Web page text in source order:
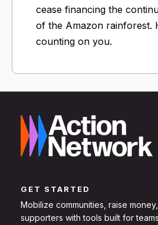
cease financing the
of the Amazon rainforest.
counting on you.
GET STARTED
Mobilize communities, raise
supporters with tools built for